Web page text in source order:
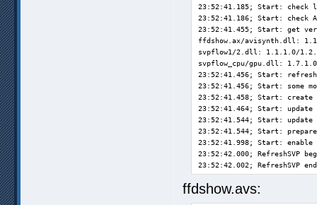
23:52:41.185; Start: check
23:52:41.186; Start: check
23:52:41.455; Start: get
ffdshow.ax/avisynth.dll:
svpflow1/2.dll: 1.1.1.0/
svpflow_cpu/gpu.dll:
23:52:41.456; Start:
23:52:41.456; Start: some
23:52:41.458; Start: create
23:52:41.464; Start:
23:52:41.544; Start:
23:52:41.544; Start:
23:52:41.998; Start: enable
23:52:42.000; RefreshSVP
23:52:42.002; RefreshSVP
23:52:42.003; Start:
0:26:25.442; RefreshSVP
ffdshow.avs: